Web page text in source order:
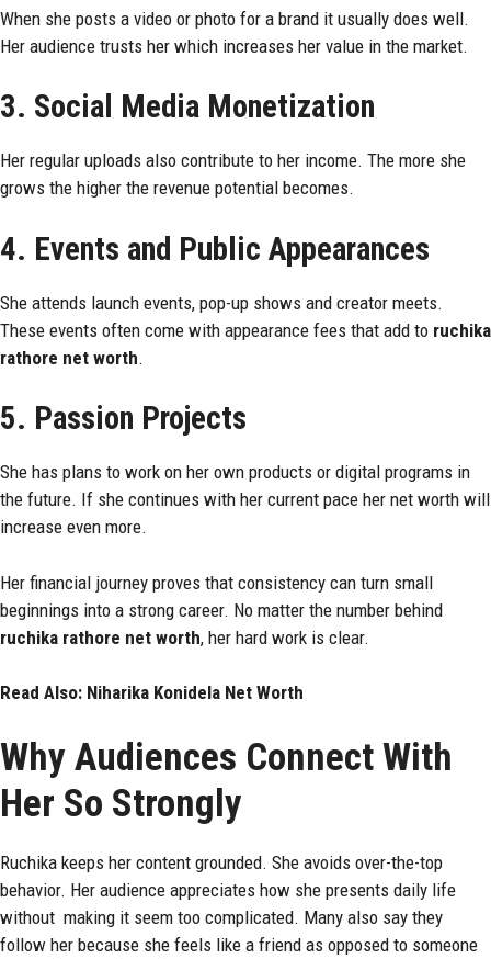
When she posts a video or photo for a brand it usually does well.
Her audience trusts her which increases her value in the market.
3. Social Media Monetization
Her regular uploads also contribute to her income. The more she
grows the higher the revenue potential becomes.
4. Events and Public Appearances
She attends launch events, pop-up shows and creator meets.
These events often come with appearance fees that add to ruchika
rathore net worth.
5. Passion Projects
She has plans to work on her own products or digital programs in
the future. If she continues with her current pace her net worth will
increase even more.
Her financial journey proves that consistency can turn small
beginnings into a strong career. No matter the number behind
ruchika rathore net worth, her hard work is clear.
Read Also: Niharika Konidela Net Worth
Why Audiences Connect With
Her So Strongly
Ruchika keeps her content grounded. She avoids over-the-top
behavior. Her audience appreciates how she presents daily life
without making it seem too complicated. Many also say they
follow her because she feels like a friend as opposed to someone